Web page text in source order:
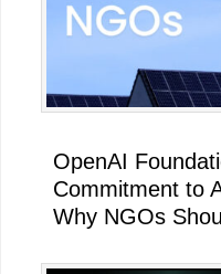
OpenAI
Commitment to
Why NGOs